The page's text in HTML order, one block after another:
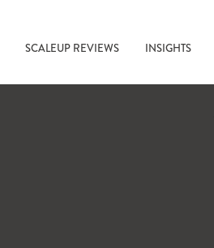
SCALEUP REVIEWS INSIGHTS